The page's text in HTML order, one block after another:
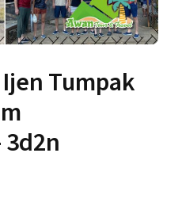
Tumpak